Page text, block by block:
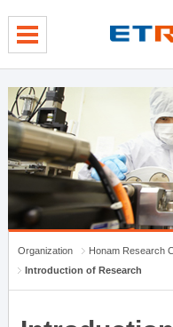
Organization
Honam Research
Introduction of Research